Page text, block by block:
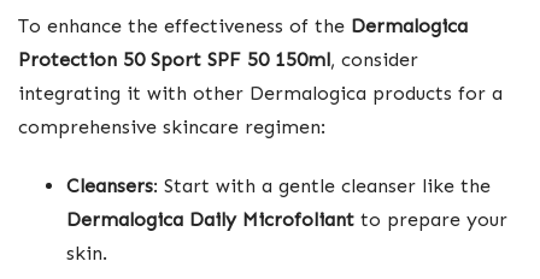
To enhance the effectiveness of the Dermalogica
Protection 50 Sport SPF 50 150ml, consider
integrating it with other Dermalogica products for a
comprehensive skincare regimen:
Cleansers: Start with a gentle cleanser like the
Dermalogica Daily Microfoliant to prepare your
skin.